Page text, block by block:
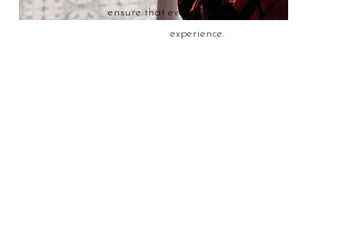
ensure that every sip is a delightful
experience.